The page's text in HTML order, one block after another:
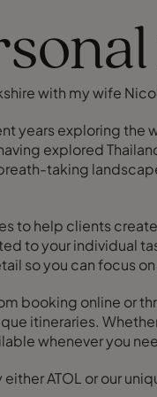
with my wife
years exploring
explored
taking
to help clients
to your individual
so you can focus
booking online or
itineraries.
whenever you
ATOL or our